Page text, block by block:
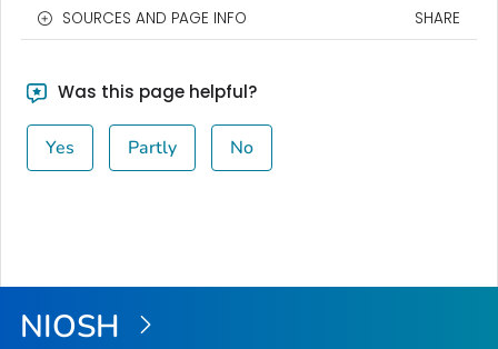
SOURCES AND PAGE INFO SHARE
Was this page helpful?
Yes Partly No
NIOSH